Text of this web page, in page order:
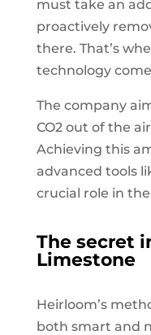
must take an
proactively
there. That’s
technology
The company
CO2 out of the
Achieving this
advanced tools
crucial role in
The secret
Limestone
Heirloom’s
both smart and